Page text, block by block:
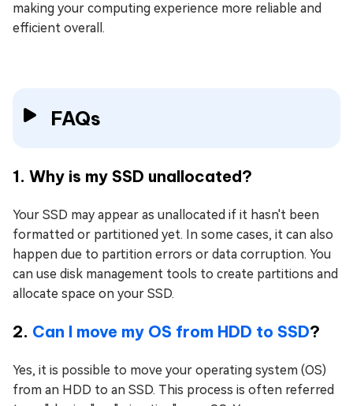
making your computing experience more reliable and
efficient overall.
FAQs
1. Why is my SSD unallocated?
Your SSD may appear as unallocated if it hasn't been
formatted or partitioned yet. In some cases, it can also
happen due to partition errors or data corruption. You
can use disk management tools to create partitions and
allocate space on your SSD.
2. Can I move my OS from HDD to SSD?
Yes, it is possible to move your operating system (OS)
from an HDD to an SSD. This process is often referred